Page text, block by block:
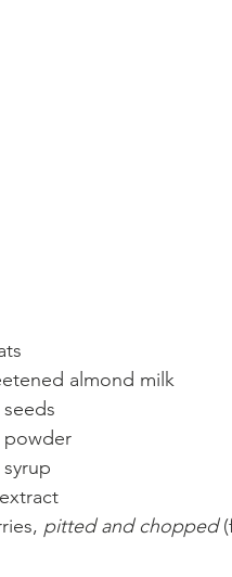
almond milk
powder
pitted and chopped